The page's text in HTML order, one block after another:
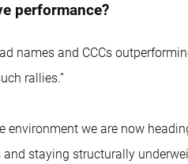
performance?
names and CCCs
rallies.”
environment we are now
staying structurally